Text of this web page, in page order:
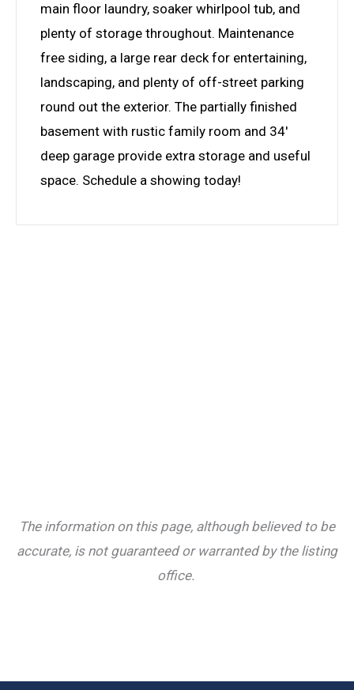
main floor laundry, soaker whirlpool tub, and
plenty of storage throughout. Maintenance
free siding, a large rear deck for entertaining,
landscaping, and plenty of off-street parking
round out the exterior. The partially finished
basement with rustic family room and 34′
deep garage provide extra storage and useful
space. Schedule a showing today!
The information on this page, although believed to be
accurate, is not guaranteed or warranted by the listing
office.